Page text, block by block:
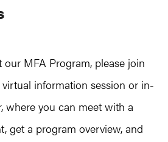
our MFA Program, please join
information session or in-
where you can meet with a
get a program overview, and